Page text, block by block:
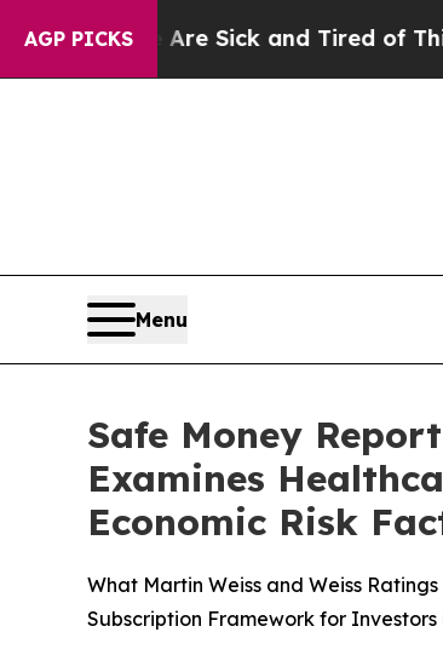
AGP PICKS
Sick and Tired of This Politics of
Menu
Safe Money
Examines
Economic Risk
What Martin Weiss and Weiss
Subscription Framework for Investors